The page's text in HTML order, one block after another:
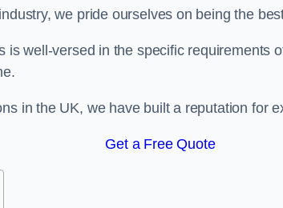
we pride ourselves on being the
is well-versed in the specific requirements
in the UK, we have built a reputation for
Get a Free Quote